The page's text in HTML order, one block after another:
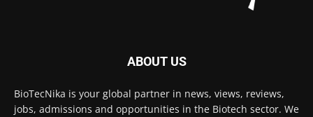
ABOUT US
BioTecNika is your global partner in news, views, reviews,
jobs, admissions and opportunities in the Biotech sector. We